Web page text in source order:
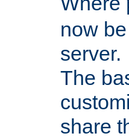
now
server.
The
share